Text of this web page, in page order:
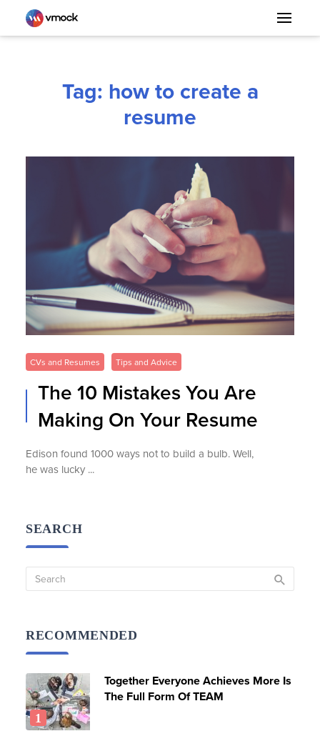
Tag: how to create a
resume
CVs and Resumes Tips and Advice
The 10 Mistakes You Are
Making On Your Resume
Edison found 1000 ways not to build a bulb. Well,
he was lucky ...
SEARCH
RECOMMENDED
Together Everyone Achieves More Is
The Full Form Of TEAM